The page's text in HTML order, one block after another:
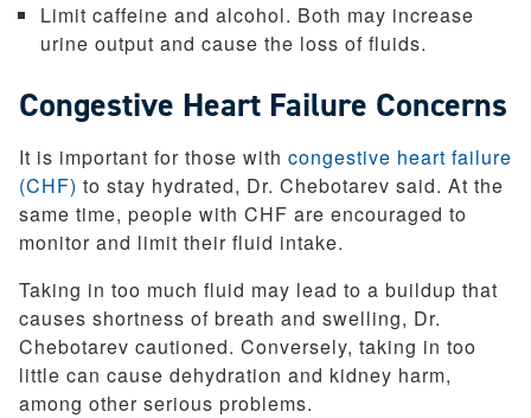
Limit caffeine and alcohol. Both may increase
urine output and cause the loss of fluids.
Congestive Heart Failure Concerns
It is important for those with congestive heart failure
(CHF) to stay hydrated, Dr. Chebotarev said. At the
same time, people with CHF are encouraged to
monitor and limit their fluid intake.
Taking in too much fluid may lead to a buildup that
causes shortness of breath and swelling, Dr.
Chebotarev cautioned. Conversely, taking in too
little can cause dehydration and kidney harm,
among other serious problems.